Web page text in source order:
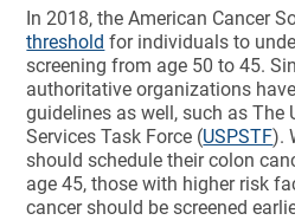
In 2018, the American Cancer
threshold for individuals to
screening from age 50 to 45.
authoritative organizations
guidelines as well, such as The
Services Task Force (USPSTF).
should schedule their colon
age 45, those with higher risk
cancer should be screened